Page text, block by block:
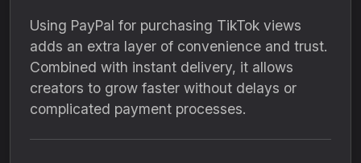
Using PayPal for purchasing TikTok views
adds an extra layer of convenience and trust.
Combined with instant delivery, it allows
creators to grow faster without delays or
complicated payment processes.